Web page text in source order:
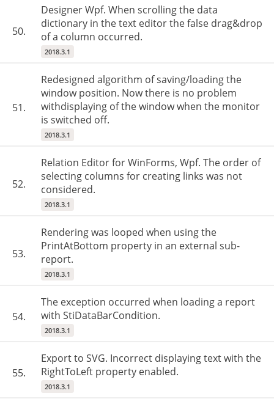
50.
Designer Wpf. When scrolling the data
dictionary in the text editor the false drag&drop
of a column occurred.
2018.3.1
51.
Redesigned algorithm of saving/loading the
window position. Now there is no problem
withdisplaying of the window when the monitor
is switched off.
2018.3.1
52.
Relation Editor for WinForms, Wpf. The order of
selecting columns for creating links was not
considered.
2018.3.1
53.
Rendering was looped when using the
PrintAtBottom property in an external sub-
report.
2018.3.1
54.
The exception occurred when loading a report
with StiDataBarCondition.
2018.3.1
55.
Export to SVG. Incorrect displaying text with the
RightToLeft property enabled.
2018.3.1